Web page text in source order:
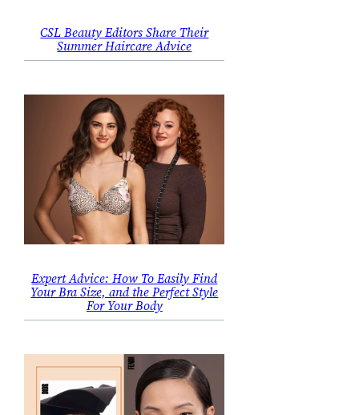
CSL Beauty Editors Share Their
Summer Haircare Advice
Expert Advice: How To Easily Find
Your Bra Size, and the Perfect Style
For Your Body